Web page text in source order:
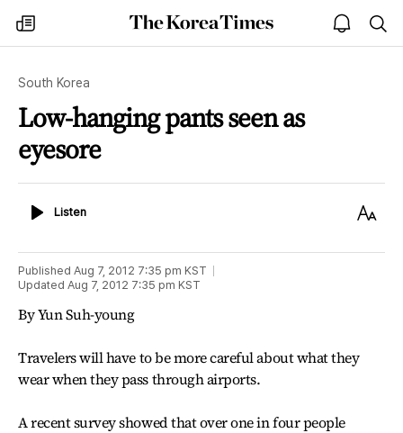
my
times
The
Korea
open
notice
South Korea
Low-hanging pants seen as
eyesore
ListenListen
Text
Published Aug 7, 2012 7:35 pm KST
Updated Aug 7, 2012 7:35 pm KST
By Yun Suh-young
Travelers will have to be more careful about what they
wear when they pass through airports.
A recent survey showed that over one in four people